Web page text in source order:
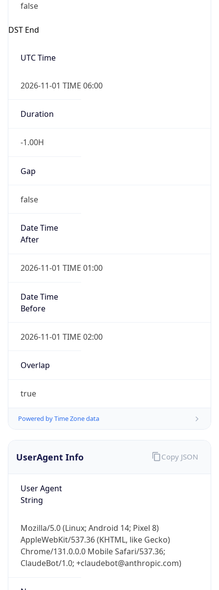
false
DST End
UTC Time
2026-11-01 TIME 06:00
Duration
-1.00H
Gap
false
Date Time
After
2026-11-01 TIME 01:00
Date Time
Before
2026-11-01 TIME 02:00
Overlap
true
Powered by Time Zone data
UserAgent Info
User Agent
String
Mozilla/5.0 (Linux; Android 14; Pixel 8)
AppleWebKit/537.36 (KHTML, like Gecko)
Chrome/131.0.0.0 Mobile Safari/537.36;
ClaudeBot/1.0; +claudebot@anthropic.com)
Copy JSON
Get it on Google Play
Not now